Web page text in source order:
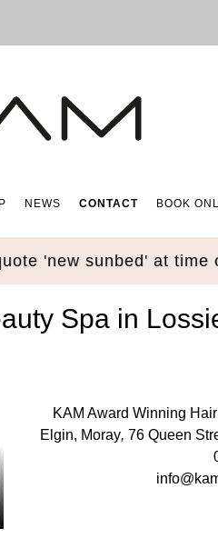
NEWS CONTACT BOOK
sunbed' at time of
Spa in
KAM Award Winning
Elgin, Moray, 76 Queen